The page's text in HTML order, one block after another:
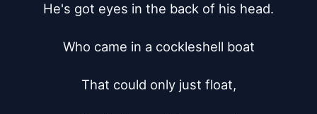
He's got eyes in the back of his head.
Who came in a cockleshell boat
That could only just float,